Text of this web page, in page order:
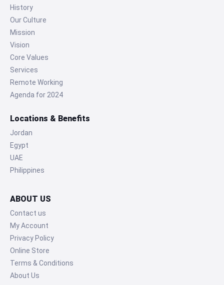
History
Our Culture
Mission
Vision
Core Values
Services
Remote Working
Agenda for 2024
Locations & Benefits
Jordan
Egypt
UAE
Philippines
ABOUT US
Contact us
My Account
Privacy Policy
Online Store
Terms & Conditions
About Us